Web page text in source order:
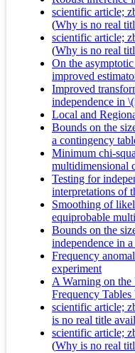
scientific article;
(Why is no real
scientific article;
(Why is no real
On the
improved
Improved
independence in
Local and
Bounds on the
a contingency
Minimum chi-
multidimensional
Testing for
interpretations of
Smoothing of
equiprobable
Bounds on the
independence in
Frequency
experiment
A Warning on the
Frequency
scientific article;
is no real title
scientific article;
(Why is no real